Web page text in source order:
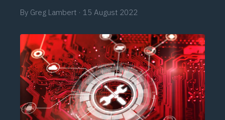
By Greg Lambert · 15 August 2022